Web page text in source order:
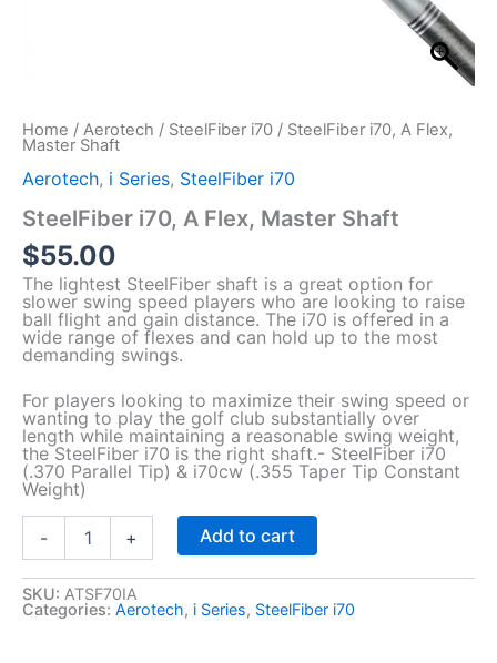
Home / Aerotech / SteelFiber i70 / SteelFiber i70, A Flex,
Master Shaft
Aerotech, i Series, SteelFiber i70
SteelFiber i70, A Flex, Master Shaft
$55.00
The lightest SteelFiber shaft is a great option for
slower swing speed players who are looking to raise
ball flight and gain distance. The i70 is offered in a
wide range of flexes and can hold up to the most
demanding swings.
For players looking to maximize their swing speed or
wanting to play the golf club substantially over
length while maintaining a reasonable swing weight,
the SteelFiber i70 is the right shaft.- SteelFiber i70
(.370 Parallel Tip) & i70cw (.355 Taper Tip Constant
Weight)
-
e
l
+ Add to cart
SKU: ATSF70IA
Categories: Aerotech, i Series, SteelFiber i70